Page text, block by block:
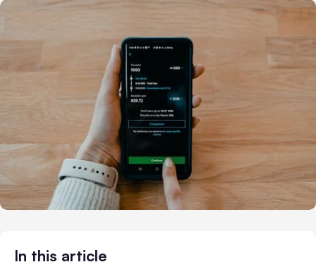
In this article